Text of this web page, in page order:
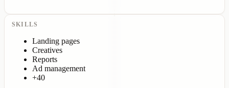
SKILLS
Landing pages
Creatives
Reports
Ad management
+40